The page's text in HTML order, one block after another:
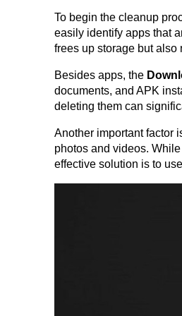
To begin the cleanup
easily identify apps that
frees up storage but
Besides apps, the
documents, and APK
deleting them can
Another important factor
photos and videos.
effective solution is to